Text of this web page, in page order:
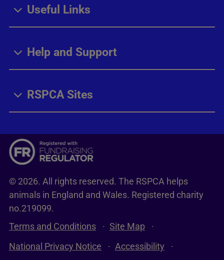
Useful Links
Help and Support
RSPCA Sites
© 2026. All rights reserved. The RSPCA helps
animals in England and Wales. Registered charity
no.219099.
Terms and Conditions
Site Map
National Privacy Notice
Accessibility